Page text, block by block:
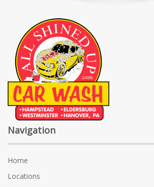
Navigation
Home
Locations